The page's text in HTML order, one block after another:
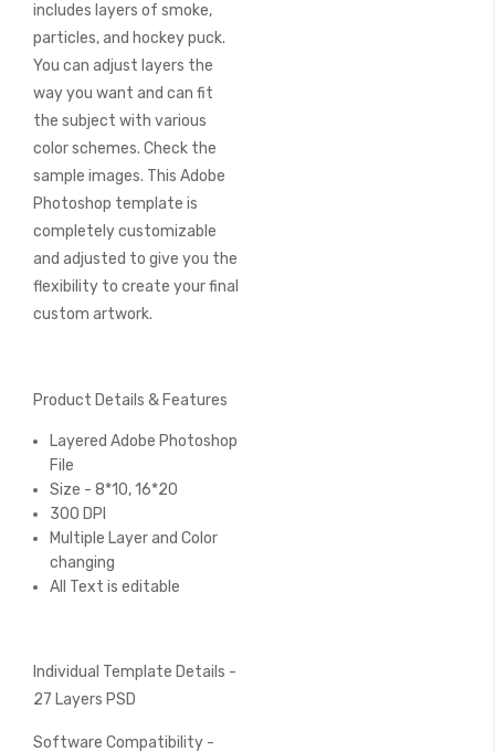
includes layers of smoke,
particles, and hockey puck.
You can adjust layers the
way you want and can fit
the subject with various
color schemes. Check the
sample images. This Adobe
Photoshop template is
completely customizable
and adjusted to give you the
flexibility to create your final
custom artwork.
Product Details & Features
Layered Adobe Photoshop
File
Size - 8*10, 16*20
300 DPI
Multiple Layer and Color
changing
All Text is editable
Individual Template Details -
27 Layers PSD
Software Compatibility -